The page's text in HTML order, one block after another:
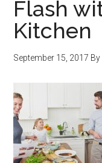
Flash
Kitchen
September 15, 2017 By